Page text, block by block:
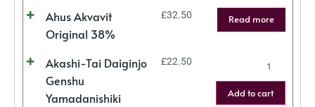
Ahus Akvavit
Original 38%
£32.50 Read more
Akashi-Tai Daiginjo
Genshu
Yamadanishiki
£22.50
Add to cart